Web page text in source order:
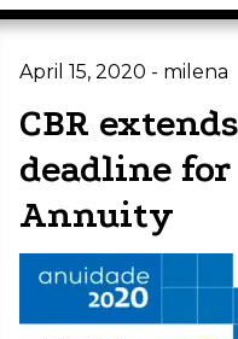
April 15, 2020 - milena
CBR
deadline
Annuity